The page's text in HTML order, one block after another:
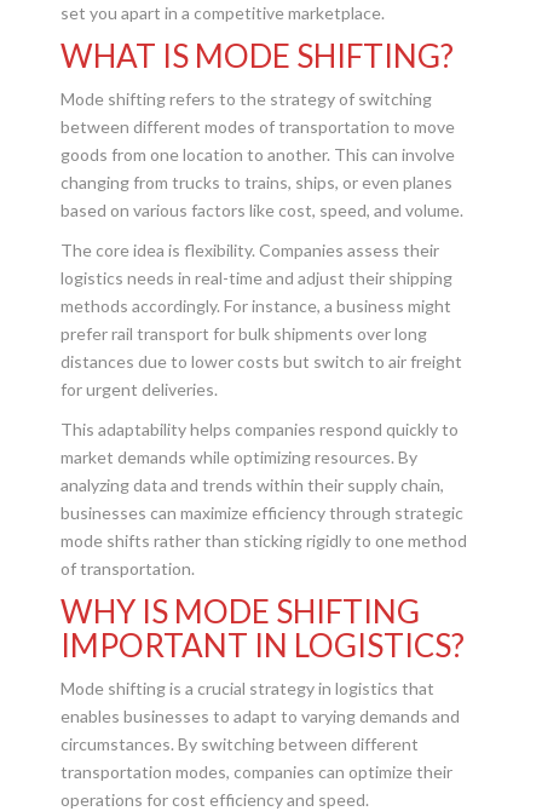
set you apart in a competitive marketplace.
WHAT IS MODE SHIFTING?
Mode shifting refers to the strategy of switching
between different modes of transportation to move
goods from one location to another. This can involve
changing from trucks to trains, ships, or even planes
based on various factors like cost, speed, and volume.
The core idea is flexibility. Companies assess their
logistics needs in real-time and adjust their shipping
methods accordingly. For instance, a business might
prefer rail transport for bulk shipments over long
distances due to lower costs but switch to air freight
for urgent deliveries.
This adaptability helps companies respond quickly to
market demands while optimizing resources. By
analyzing data and trends within their supply chain,
businesses can maximize efficiency through strategic
mode shifts rather than sticking rigidly to one method
of transportation.
WHY IS MODE SHIFTING
IMPORTANT IN LOGISTICS?
Mode shifting is a crucial strategy in logistics that
enables businesses to adapt to varying demands and
circumstances. By switching between different
transportation modes, companies can optimize their
operations for cost efficiency and speed.